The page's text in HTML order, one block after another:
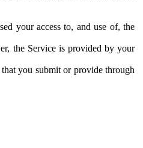
your access to, and use of, the
the Service is provided by your
you submit or provide through